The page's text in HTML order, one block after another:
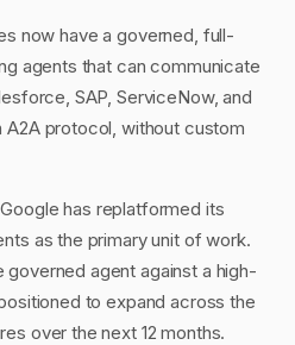
now have a governed, full-
agents that can communicate
SAP, ServiceNow, and
A2A protocol, without custom
Google has replatformed its
as the primary unit of work.
agent against a high-
to expand across the
over the next 12 months.